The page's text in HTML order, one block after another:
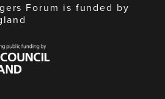
Forum is funded by